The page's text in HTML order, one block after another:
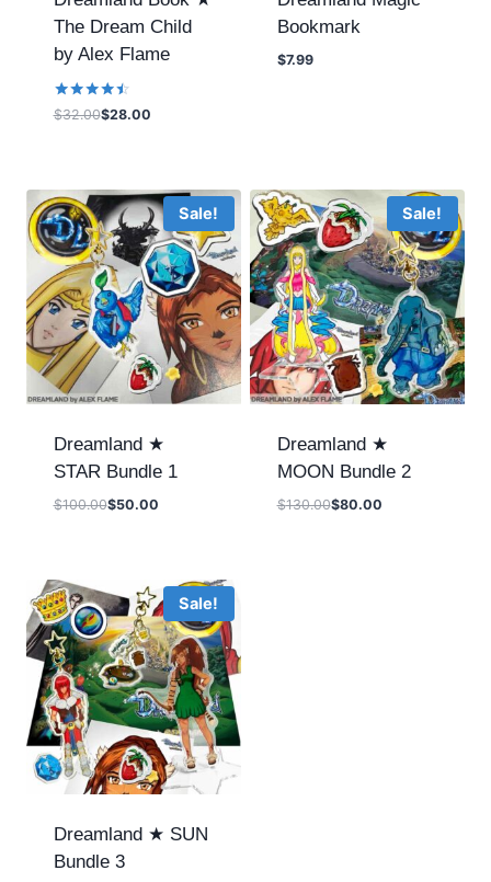
The Dream Child
by Alex Flame
Rated
$32.00$28.00
Bookmark
$7.99
Sale!
Dreamland ★
STAR Bundle 1
$100.00$50.00
Sale!
Dreamland ★
MOON Bundle 2
$130.00$80.00
Sale!
Dreamland ★ SUN
Bundle 3